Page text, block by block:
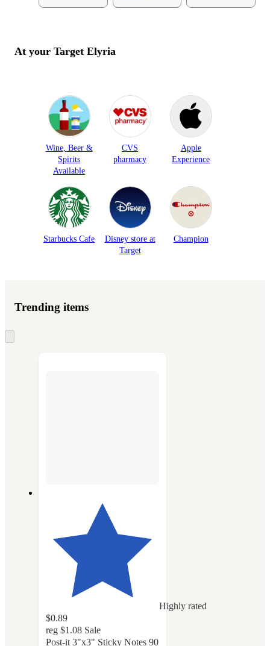
At your Target Elyria
Wine, Beer &
Spirits
Available
CVS
pharmacy
Apple
Experience
Starbucks Cafe
Disney store at
Target
Champion
Trending items
to
Highly rated
$0.89
reg $1.08 Sale
Post-it 3"x3" Sticky Notes 90